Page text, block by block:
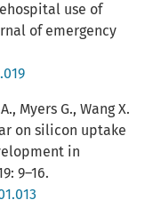
use of
of emergency
Myers G., Wang X.
on silicon uptake
in
9–16.